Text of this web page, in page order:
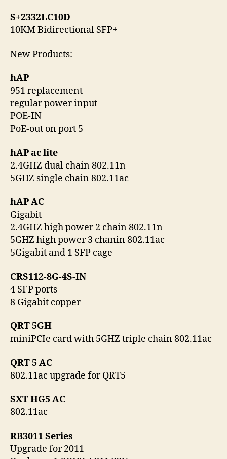
S+2332LC10D
10KM Bidirectional SFP+
New Products:
hAP
951 replacement
regular power input
POE-IN
PoE-out on port 5
hAP ac lite
2.4GHZ dual chain 802.11n
5GHZ single chain 802.11ac
hAP AC
Gigabit
2.4GHZ high power 2 chain 802.11n
5GHZ high power 3 chanin 802.11ac
5Gigabit and 1 SFP cage
CRS112-8G-4S-IN
4 SFP ports
8 Gigabit copper
QRT 5GH
miniPCIe card with 5GHZ triple chain 802.11ac
QRT 5 AC
802.11ac upgrade for QRT5
SXT HG5 AC
802.11ac
RB3011 Series
Upgrade for 2011